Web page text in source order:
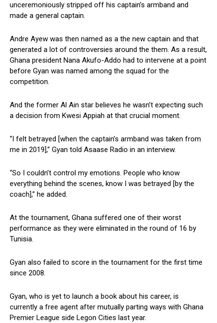
unceremoniously stripped off his captain’s armband and
made a general captain.
Andre Ayew was then named as a the new captain and that
generated a lot of controversies around the them. As a result,
Ghana president Nana Akufo-Addo had to intervene at a point
before Gyan was named among the squad for the
competition.
And the former Al Ain star believes he wasn’t expecting such
a decision from Kwesi Appiah at that crucial moment.
“I felt betrayed [when the captain’s armband was taken from
me in 2019],” Gyan told Asaase Radio in an interview.
“So I couldn’t control my emotions. People who know
everything behind the scenes, know I was betrayed [by the
coach],” he added.
At the tournament, Ghana suffered one of their worst
performance as they were eliminated in the round of 16 by
Tunisia.
Gyan also failed to score in the tournament for the first time
since 2008.
Gyan, who is yet to launch a book about his career, is
currently a free agent after mutually parting ways with Ghana
Premier League side Legon Cities last year.